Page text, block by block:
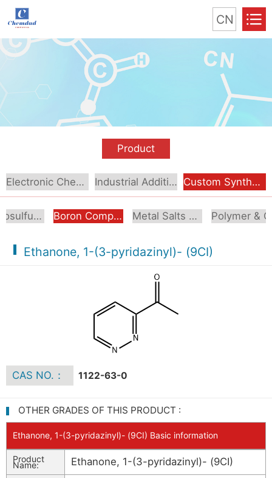
CN
Product
Electronic Chemical Industrial Additive Custom Synthesis
Organosulfur Compounds Boron Compounds & Derivatives Metal Salts & Organometallics
Ethanone, 1-(3-pyridazinyl)- (9CI)
CAS NO.： 1122-63-0
OTHER GRADES OF THIS PRODUCT :
Ethanone, 1-(3-pyridazinyl)- (9CI) Basic information
Product
Name: Ethanone, 1-(3-pyridazinyl)- (9CI)